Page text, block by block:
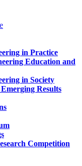
in Practice
Education and
in Society
Results
Competition